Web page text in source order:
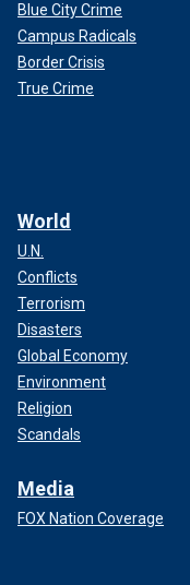
Blue City Crime
Campus Radicals
Border Crisis
True Crime
World
U.N.
Conflicts
Terrorism
Disasters
Global Economy
Environment
Religion
Scandals
Media
FOX Nation Coverage